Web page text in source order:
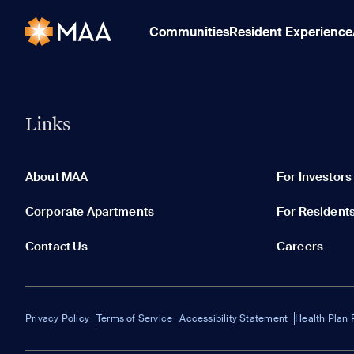
CommunitiesResident Experience
Links
About MAA For Investors
Corporate Apartments For
Contact Us Careers
Privacy Policy Terms of Service Accessibility Statement Health Plan